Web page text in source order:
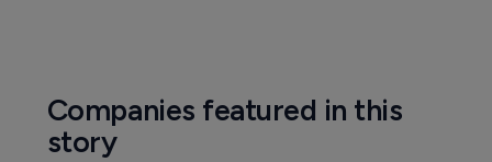
Companies featured in this
story